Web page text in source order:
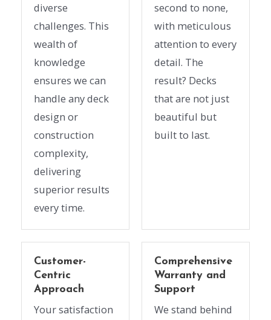
diverse
challenges. This
wealth of
knowledge
ensures we can
handle any deck
design or
construction
complexity,
delivering
superior results
every time.
second to none,
with meticulous
attention to every
detail. The
result? Decks
that are not just
beautiful but
built to last.
Customer-
Centric
Approach
Your satisfaction
Comprehensive
Warranty and
Support
We stand behind